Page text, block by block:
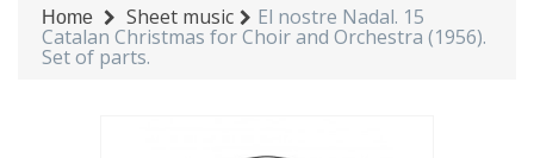
Home Sheet music El nostre Nadal. 15
Catalan Christmas for Choir and Orchestra (1956).
Set of parts.